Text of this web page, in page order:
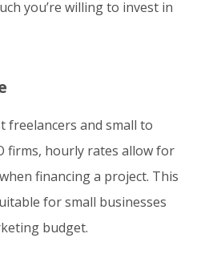
you’re willing to invest in
freelancers and small to
firms, hourly rates allow for
financing a project. This
for small businesses
budget.